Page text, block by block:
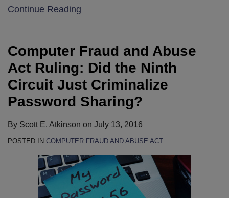
Continue Reading
Computer Fraud and Abuse
Act Ruling: Did the Ninth
Circuit Just Criminalize
Password Sharing?
By Scott E. Atkinson on July 13, 2016
POSTED IN COMPUTER FRAUD AND ABUSE ACT